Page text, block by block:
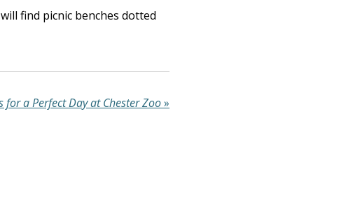
find picnic benches dotted
for a Perfect Day at Chester Zoo»